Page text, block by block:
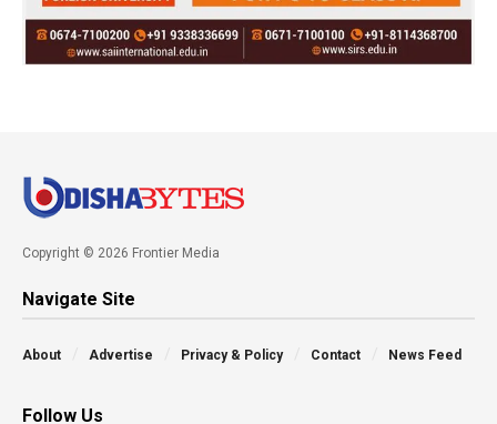
Copyright © 2026 Frontier Media
Navigate Site
About Advertise Privacy & Policy Contact News Feed
Follow Us